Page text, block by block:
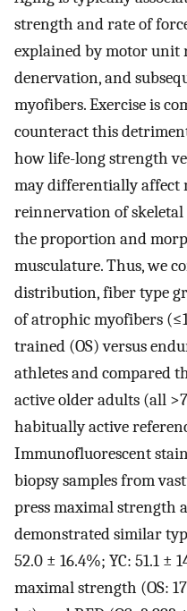
strength and rate of
explained by motor unit
denervation, and
myofibers. Exercise is
counteract this
how life-long strength
may differentially affect
reinnervation of
the proportion and
musculature. Thus, we
distribution, fiber type
of atrophic myofibers
trained (OS) versus
athletes and compared
active older adults (all
habitually active
Immunofluorescent
biopsy samples from
press maximal strength
demonstrated similar
52.0 ± 16.4%; YC: 51.1
maximal strength (OS: